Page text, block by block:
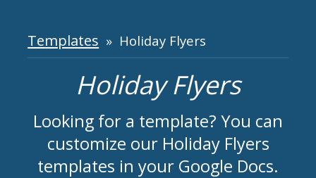
Templates » Holiday Flyers
Holiday Flyers
Looking for a template? You can
customize our Holiday Flyers
templates in your Google Docs.